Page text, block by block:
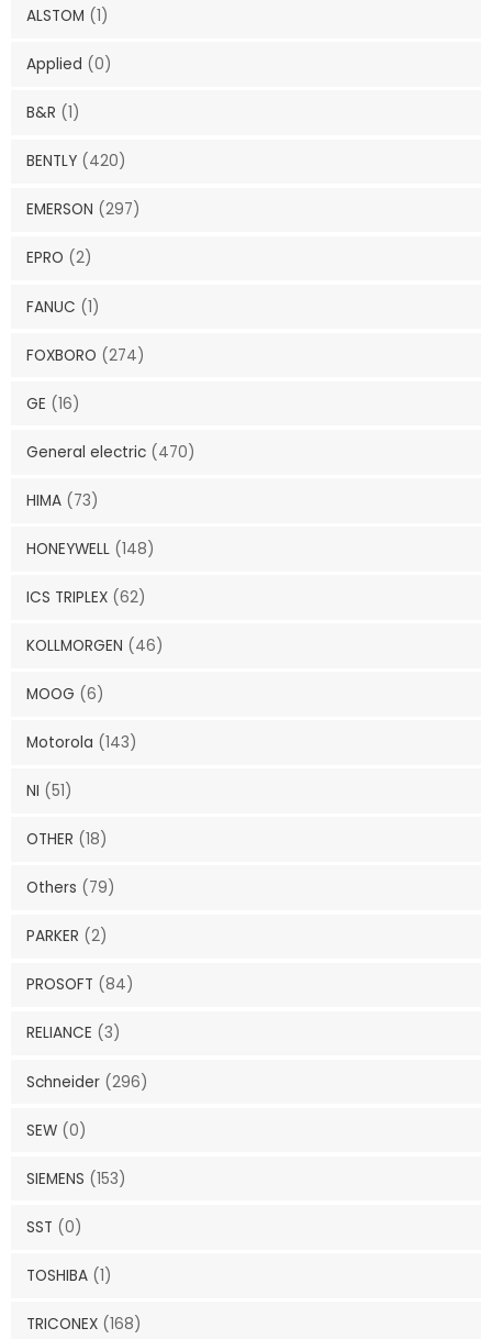
ALSTOM (1)
Applied (0)
B&R (1)
BENTLY (420)
EMERSON (297)
EPRO (2)
FANUC (1)
FOXBORO (274)
GE (16)
General electric (470)
HIMA (73)
HONEYWELL (148)
ICS TRIPLEX (62)
KOLLMORGEN (46)
MOOG (6)
Motorola (143)
NI (51)
OTHER (18)
Others (79)
PARKER (2)
PROSOFT (84)
RELIANCE (3)
Schneider (296)
SEW (0)
SIEMENS (153)
SST (0)
TOSHIBA (1)
TRICONEX (168)